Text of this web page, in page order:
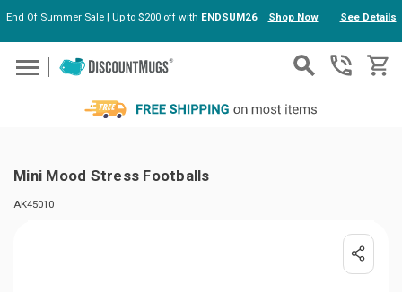
Skip to main content
End Of Summer Sale | Up to $200 off with ENDSUM26 Shop Now See Details
Mini Mood Stress Footballs
AK45010